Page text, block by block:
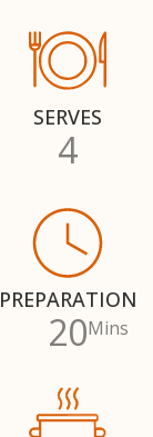
SERVES
4
PREPARATION
20Mins